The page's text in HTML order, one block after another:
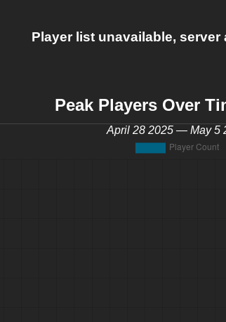
Player list unavailable, server
Peak Players Over
April 28 2025 — May 5